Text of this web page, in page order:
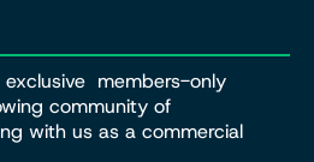
members-only
community of
with us as a commercial